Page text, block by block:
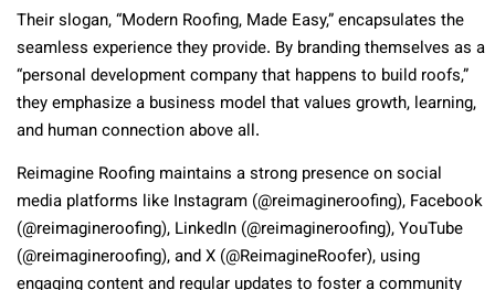
Their slogan, “Modern Roofing, Made Easy,” encapsulates the
seamless experience they provide. By branding themselves as a
“personal development company that happens to build roofs,”
they emphasize a business model that values growth, learning,
and human connection above all.
Reimagine Roofing maintains a strong presence on social
media platforms like Instagram (@reimagineroofing), Facebook
(@reimagineroofing), LinkedIn (@reimagineroofing), YouTube
(@reimagineroofing), and X (@ReimagineRoofer), using